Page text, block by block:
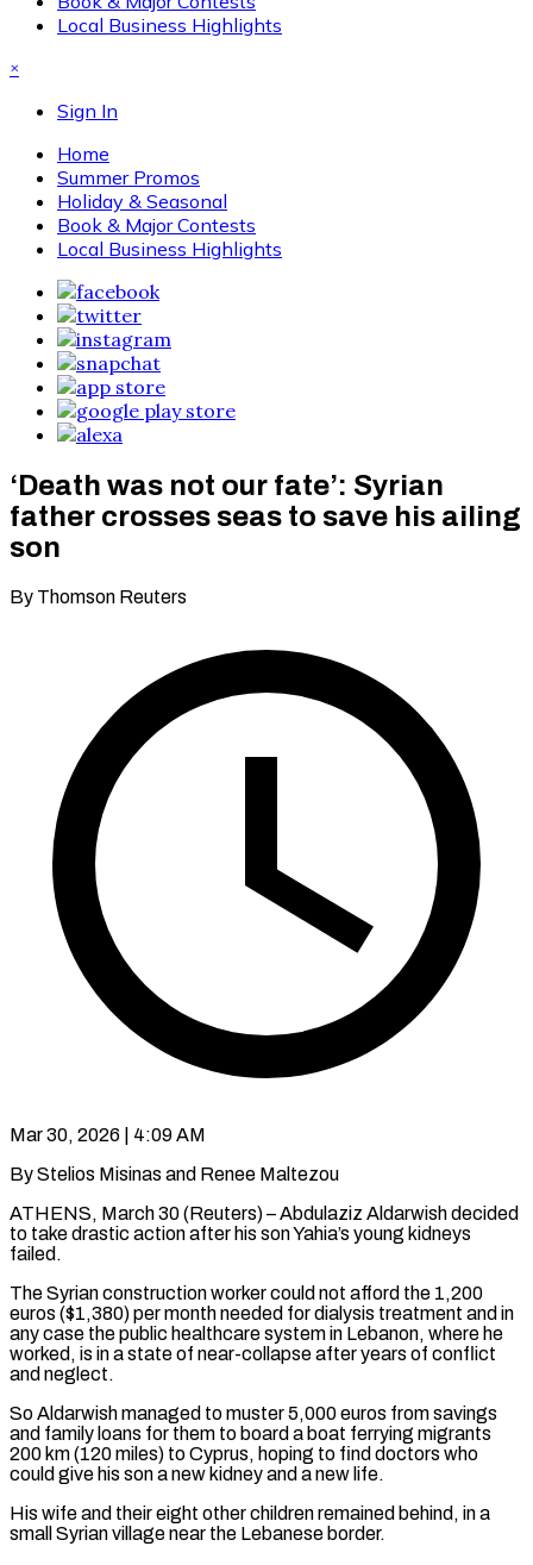
Local Business Highlights
×
Sign In
Home
Summer Promos
Holiday & Seasonal
Book & Major Contests
Local Business Highlights
‘Death was not our fate’: Syrian
father crosses seas to save his ailing
son
By Thomson Reuters
Mar 30, 2026 | 4:09 AM
By Stelios Misinas and Renee Maltezou
ATHENS, March 30 (Reuters) – Abdulaziz Aldarwish decided
to take drastic action after his son Yahia’s young kidneys
failed.
The Syrian construction worker could not afford the 1,200
euros ($1,380) per month needed for dialysis treatment and in
any case the public ​healthcare system in Lebanon, where he
worked, is in a state of near-collapse after ‌years of conflict
and neglect.
So Aldarwish managed to muster 5,000 euros from savings
and family loans for them to board a boat ferrying migrants
200 km (120 miles) to Cyprus, hoping to find doctors who
could give his son a new kidney and a new life.
His wife and their eight other children remained behind, in a
small Syrian village near ‌the ​Lebanese border.